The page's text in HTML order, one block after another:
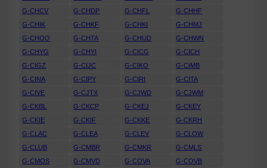
G-CHCV
G-CHDP G-CHFL
G-CHHF
G-CHIK
G-CHKF G-CHKI
G-CHMJ
G-CHOO
G-CHTA G-CHUD
G-CHWN
G-CHYG
G-CHYI G-CICG
G-CICH
G-CIGZ
G-CIJC G-CIKO
G-CIMB
G-CINA
G-CIPY G-CIRI
G-CITA
G-CIVE
G-CJTX G-CJWD
G-CJWM
G-CKBL
G-CKCP G-CKEJ
G-CKEY
G-CKIE
G-CKIF G-CKKE
G-CKRH
G-CLAC
G-CLEA G-CLEV
G-CLOW
G-CLUB
G-CMBR G-CMKR
G-CMLS
G-CMOS
G-CMVD G-COVA
G-COVB